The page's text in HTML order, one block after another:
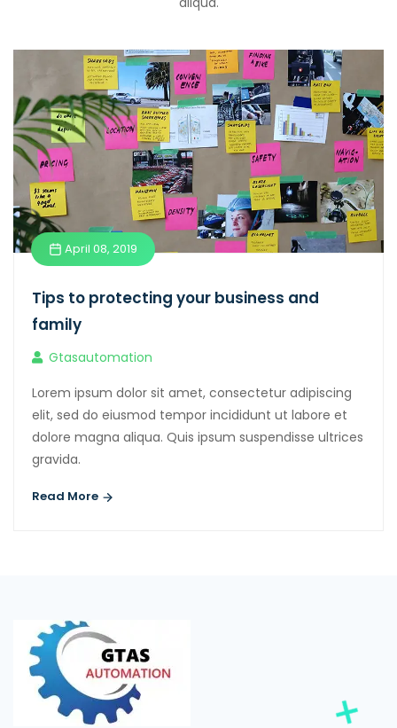
April 08, 2019
Tips to protecting your business and
family
Gtasautomation
Lorem ipsum dolor sit amet, consectetur adipiscing
elit, sed do eiusmod tempor incididunt ut labore et
dolore magna aliqua. Quis ipsum suspendisse ultrices
gravida.
Read More